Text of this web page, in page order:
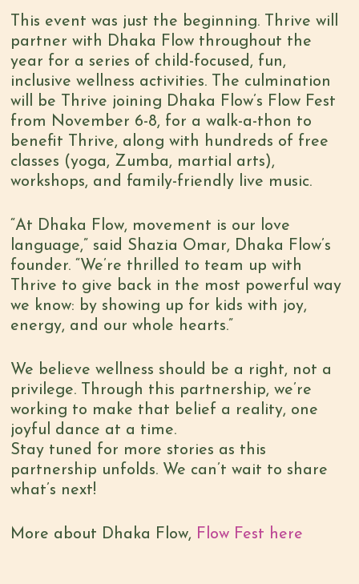
This event was just the beginning. Thrive will
partner with Dhaka Flow throughout the
year for a series of child-focused, fun,
inclusive wellness activities. The culmination
will be Thrive joining Dhaka Flow’s Flow Fest
from November 6-8, for a walk-a-thon to
benefit Thrive, along with hundreds of free
classes (yoga, Zumba, martial arts),
workshops, and family-friendly live music.
“At Dhaka Flow, movement is our love
language,” said Shazia Omar, Dhaka Flow’s
founder. “We’re thrilled to team up with
Thrive to give back in the most powerful way
we know: by showing up for kids with joy,
energy, and our whole hearts.”
We believe wellness should be a right, not a
privilege. Through this partnership, we’re
working to make that belief a reality, one
joyful dance at a time.
Stay tuned for more stories as this
partnership unfolds. We can’t wait to share
what’s next!
More about Dhaka Flow, Flow Fest here